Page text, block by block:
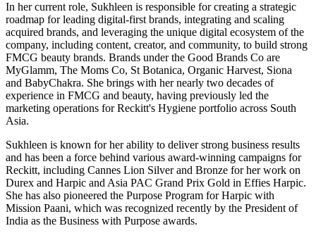
In her current role, Sukhleen is responsible for creating a strategic
roadmap for leading digital-first brands, integrating and scaling
acquired brands, and leveraging the unique digital ecosystem of the
company, including content, creator, and community, to build strong
FMCG beauty brands. Brands under the Good Brands Co are
MyGlamm, The Moms Co, St Botanica, Organic Harvest, Siona
and BabyChakra. She brings with her nearly two decades of
experience in FMCG and beauty, having previously led the
marketing operations for Reckitt's Hygiene portfolio across South
Asia.
Sukhleen is known for her ability to deliver strong business results
and has been a force behind various award-winning campaigns for
Reckitt, including Cannes Lion Silver and Bronze for her work on
Durex and Harpic and Asia PAC Grand Prix Gold in Effies Harpic.
She has also pioneered the Purpose Program for Harpic with
Mission Paani, which was recognized recently by the President of
India as the Business with Purpose awards.